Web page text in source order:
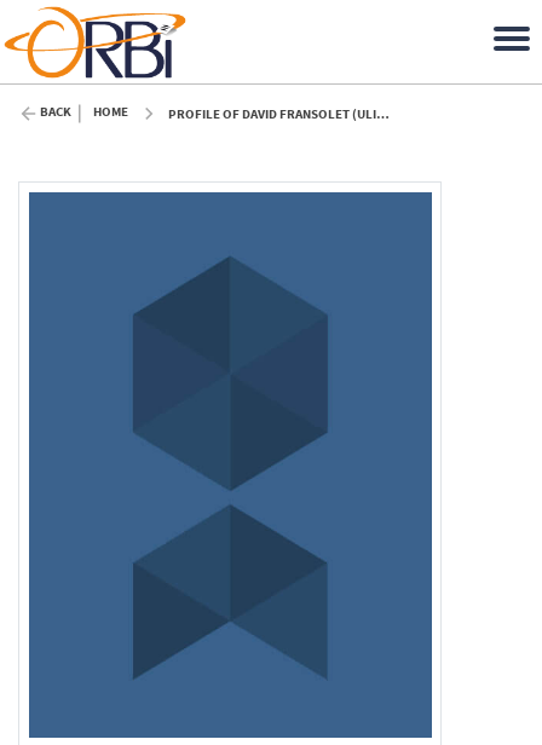
BACK HOME PROFILE OF DAVID FRANSOLET (ULIÈGE)